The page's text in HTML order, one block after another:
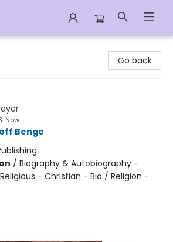
Go back
Now
Benge
/ Biography & Autobiography -
- Christian - Bio / Religion -